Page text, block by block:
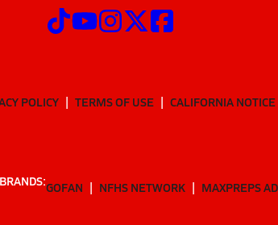
POLICY TERMS OF USE CALIFORNIA NOTICE
GOFAN NFHS NETWORK MAXPREPS